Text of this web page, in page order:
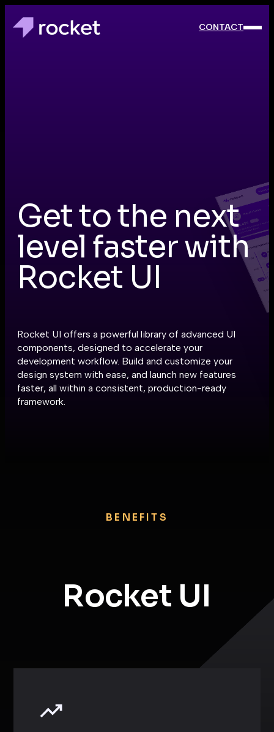
CONTACT
Get to the next
level faster with
Rocket UI
Rocket UI offers a powerful library of advanced UI
components, designed to accelerate your
development workflow. Build and customize your
design system with ease, and launch new features
faster, all within a consistent, production-ready
framework.
BENEFITS
Rocket UI